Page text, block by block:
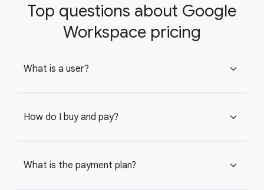
Top questions about Google
Workspace pricing
What is a user? expand_more
How do I buy and pay? expand_more
What is the payment plan? expand_more